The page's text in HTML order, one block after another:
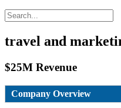
travel and
$25M Revenue
Company Overview